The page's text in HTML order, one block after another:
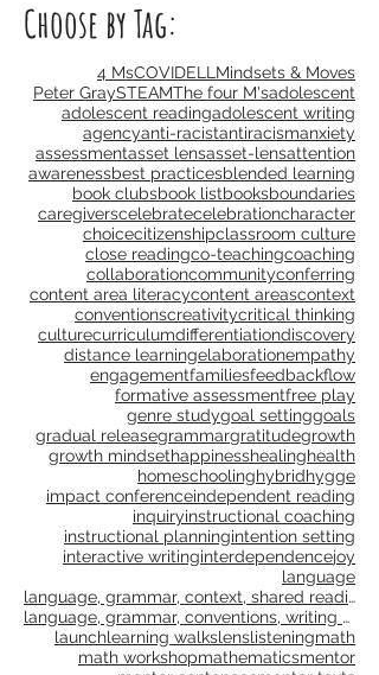
info@drgravitygoldberg.com
Choose by Tag:
4 MsCOVIDELLMindsets & Moves
Peter GraySTEAMThe four M'sadolescent
adolescent readingadolescent writing
agencyanti-racistantiracismanxiety
assessmentasset lensasset-lensattention
awarenessbest practicesblended learning
book clubsbook listbooksboundaries
caregiverscelebratecelebrationcharacter
choicecitizenshipclassroom culture
close readingco-teachingcoaching
collaborationcommunityconferring
content area literacycontent areascontext
conventionscreativitycritical thinking
culturecurriculumdifferentiationdiscovery
distance learningelaborationempathy
engagementfamiliesfeedbackflow
formative assessmentfree play
genre studygoal settinggoals
gradual releasegrammargratitudegrowth
growth mindsethappinesshealinghealth
homeschoolinghybridhygge
impact conferenceindependent reading
inquiryinstructional coaching
instructional planning
intention setting
interactive writinginterdependencejoy
language
language, grammar, context, shared reading, shared
language, grammar, conventions, writing workshop,